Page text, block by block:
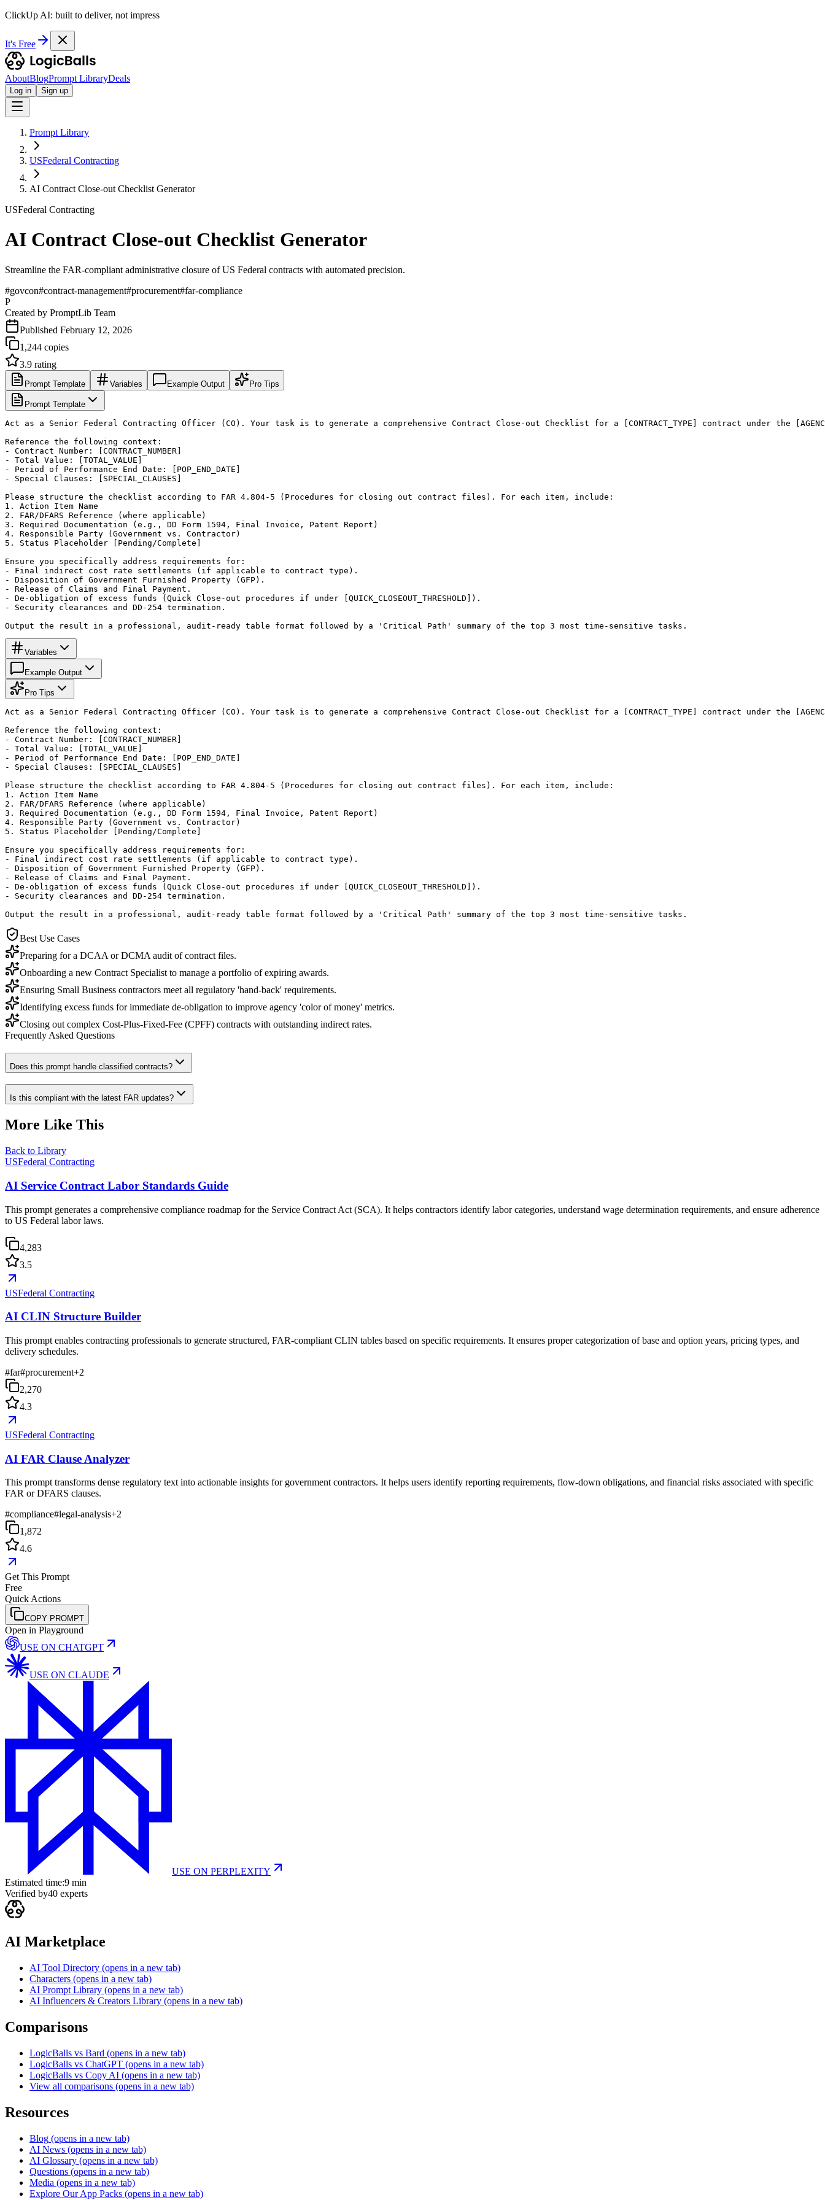
ClickUp AI: built to deliver, not impress
It's Free
AboutBlogPrompt LibraryDeals
Log in Sign up
Prompt Library
USFederal Contracting
AI Contract Close-out Checklist Generator
USFederal Contracting
AI Contract Close-out Checklist Generator
Streamline the FAR-compliant administrative closure of US Federal contracts with automated precision.
#govcon#contract-management#procurement#far-compliance
P
Created by PromptLib Team
Published February 12, 2026
1,244 copies
3.9 rating
Prompt Template Variables Example Output Pro Tips
Prompt Template
Act as a Senior Federal Contracting Officer (CO). Your task is to generate a comprehensive Contract Close-out Checklist for a [CONTRACT_TYPE] contract under the
Reference the following context:
- Contract Number: [CONTRACT_NUMBER]
- Total Value: [TOTAL_VALUE]
- Period of Performance End Date: [POP_END_DATE]
- Special Clauses: [SPECIAL_CLAUSES]
Please structure the checklist according to FAR 4.804-5 (Procedures for closing out contract files). For each item, include:
1. Action Item Name
2. FAR/DFARS Reference (where applicable)
3. Required Documentation (e.g., DD Form 1594, Final Invoice, Patent Report)
4. Responsible Party (Government vs. Contractor)
5. Status Placeholder [Pending/Complete]
Ensure you specifically address requirements for:
- Final indirect cost rate settlements (if applicable to contract type).
- Disposition of Government Furnished Property (GFP).
- Release of Claims and Final Payment.
- De-obligation of excess funds (Quick Close-out procedures if under [QUICK_CLOSEOUT_THRESHOLD]).
- Security clearances and DD-254 termination.
Output the result in a professional, audit-ready table format followed by a 'Critical Path' summary of the top 3 most time-sensitive tasks.
Variables
Example Output
Pro Tips
Act as a Senior Federal Contracting Officer (CO). Your task is to generate a comprehensive Contract Close-out Checklist for a [CONTRACT_TYPE] contract under the
Reference the following context:
- Contract Number: [CONTRACT_NUMBER]
- Total Value: [TOTAL_VALUE]
- Period of Performance End Date: [POP_END_DATE]
- Special Clauses: [SPECIAL_CLAUSES]
Please structure the checklist according to FAR 4.804-5 (Procedures for closing out contract files). For each item, include:
1. Action Item Name
2. FAR/DFARS Reference (where applicable)
3. Required Documentation (e.g., DD Form 1594, Final Invoice, Patent Report)
4. Responsible Party (Government vs. Contractor)
5. Status Placeholder [Pending/Complete]
Ensure you specifically address requirements for:
- Final indirect cost rate settlements (if applicable to contract type).
- Disposition of Government Furnished Property (GFP).
- Release of Claims and Final Payment.
- De-obligation of excess funds (Quick Close-out procedures if under [QUICK_CLOSEOUT_THRESHOLD]).
- Security clearances and DD-254 termination.
Output the result in a professional, audit-ready table format followed by a 'Critical Path' summary of the top 3 most time-sensitive tasks.
Best Use Cases
Preparing for a DCAA or DCMA audit of contract files.
Onboarding a new Contract Specialist to manage a portfolio of expiring awards.
Ensuring Small Business contractors meet all regulatory 'hand-back' requirements.
Identifying excess funds for immediate de-obligation to improve agency 'color of money' metrics.
Closing out complex Cost-Plus-Fixed-Fee (CPFF) contracts with outstanding indirect rates.
Frequently Asked Questions
Does this prompt handle classified contracts?
Is this compliant with the latest FAR updates?
More Like This
Back to Library
USFederal Contracting
AI Service Contract Labor Standards Guide
This prompt generates a comprehensive compliance roadmap for the Service Contract Act (SCA). It helps contractors identify labor categories, understand wage determination requirements, and ensure adherence
to US Federal labor laws.
4,283
3.5
USFederal Contracting
AI CLIN Structure Builder
This prompt enables contracting professionals to generate structured, FAR-compliant CLIN tables based on specific requirements. It ensures proper categorization of base and option years, pricing types, and
delivery schedules.
#far#procurement+2
2,270
4.3
USFederal Contracting
AI FAR Clause Analyzer
This prompt transforms dense regulatory text into actionable insights for government contractors. It helps users identify reporting requirements, flow-down obligations, and financial risks associated with specific
FAR or DFARS clauses.
#compliance#legal-analysis+2
1,872
4.6
Get This Prompt
Free
Quick Actions
COPY PROMPT
Open in Playground
USE ON CHATGPT
USE ON CLAUDE
USE ON PERPLEXITY
Estimated time:9 min
Verified by40 experts
AI Marketplace
AI Tool Directory (opens in a new tab)
Characters (opens in a new tab)
AI Prompt Library (opens in a new tab)
AI Influencers & Creators Library (opens in a new tab)
Comparisons
LogicBalls vs Bard (opens in a new tab)
LogicBalls vs ChatGPT (opens in a new tab)
LogicBalls vs Copy AI (opens in a new tab)
View all comparisons (opens in a new tab)
Resources
Blog (opens in a new tab)
AI News (opens in a new tab)
AI Glossary (opens in a new tab)
Questions (opens in a new tab)
Media (opens in a new tab)
Explore Our App Packs (opens in a new tab)